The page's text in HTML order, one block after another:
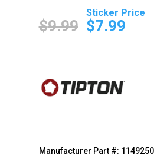
$9.99
Original
price
was:
$7.99
Manufacturer Part #: 1149250